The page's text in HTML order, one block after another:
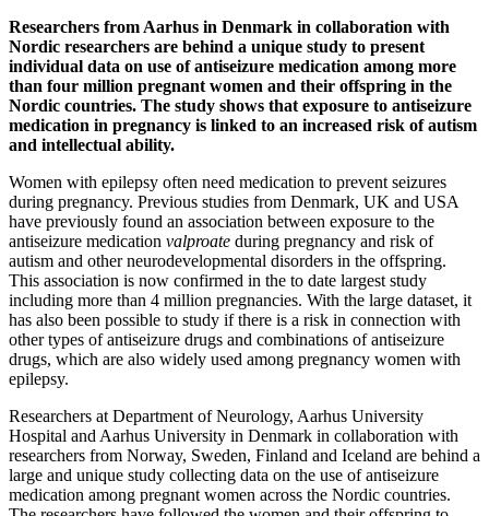
Researchers from Aarhus in Denmark in collaboration with
Nordic researchers are behind a unique study to present
individual data on use of antiseizure medication among more
than four million pregnant women and their offspring in the
Nordic countries. The study shows that exposure to antiseizure
medication in pregnancy is linked to an increased risk of autism
and intellectual ability.
Women with epilepsy often need medication to prevent seizures
during pregnancy. Previous studies from Denmark, UK and USA
have previously found an association between exposure to the
antiseizure medication valproate during pregnancy and risk of
autism and other neurodevelopmental disorders in the offspring.
This association is now confirmed in the to date largest study
including more than 4 million pregnancies. With the large dataset, it
has also been possible to study if there is a risk in connection with
other types of antiseizure drugs and combinations of antiseizure
drugs, which are also widely used among pregnancy women with
epilepsy.
Researchers at Department of Neurology, Aarhus University
Hospital and Aarhus University in Denmark in collaboration with
researchers from Norway, Sweden, Finland and Iceland are behind a
large and unique study collecting data on the use of antiseizure
medication among pregnant women across the Nordic countries.